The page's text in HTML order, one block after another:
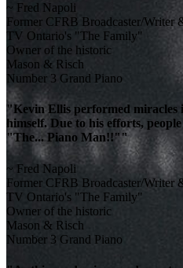
~ Fred Napoli
Former CFRB Broadcaster/Writer
TV Ontario's "The Family"
Owner of the historic
Mason & Risch
Number 3 Grand Piano
"Kevin Ellis performed miracles
himself. Due to his efforts,
"The... Piano Man!!""
~ Fred Napoli
Former CFRB Broadcaster/Writer
TV Ontario's "The Family"
Owner of the historic
Mason & Risch
Number 3 Grand Piano